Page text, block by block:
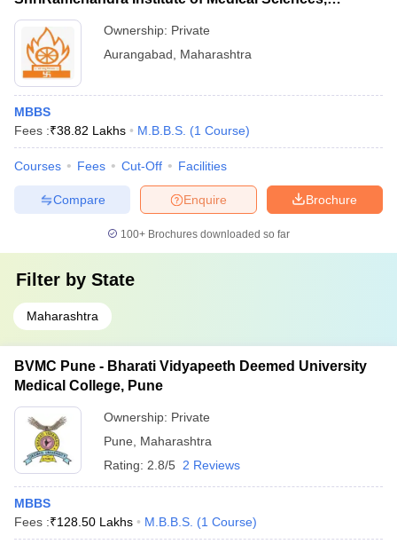
Chhatrapati Sambhajinagar
Ownership: Private
Aurangabad
Maharashtra
MBBS
Fees :₹38.82 Lakhs M.B.B.S. (1 Course)
Courses Fees Cut-Off Facilities
Brochure
Enquire
Compare
100+ Brochures downloaded so far
Filter by State
Maharashtra
BVMC Pune - Bharati Vidyapeeth Deemed University
Medical College, Pune
Ownership: Private
Pune
Maharashtra
Rating: 2.8/5 2 Reviews
MBBS
Fees :₹128.50 Lakhs M.B.B.S. (1 Course)